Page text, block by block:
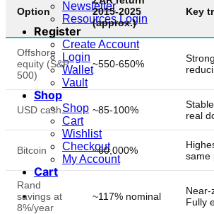
Newsletter
Resources Login
Register
Create Account
Login
Wallet
Vault
Shop
Shop
Cart
Wishlist
Checkout
My Account
Cart
Option
2015-2025
(approx.)
Key
Offshore
equity (S&P
500)
~550-650%
USD cash ~85-100%
real
Bitcoin ~60,000%
same
Rand
savings at
8%/year
~117% nominal
Near-
Fully